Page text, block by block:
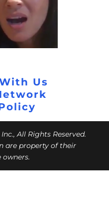
Us
All Rights Reserved.
are property of their
owners.